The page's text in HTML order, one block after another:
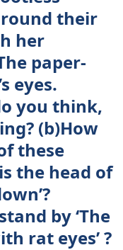
their
her
paper-
eyes.
you think,
(b)How
these
the head of
by ‘The
rat eyes’ ?